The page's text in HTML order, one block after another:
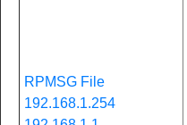
RPMSG File
192.168.1.254